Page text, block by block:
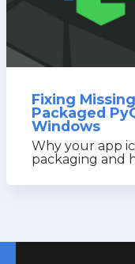
Fixing
Packaged
Windows
Why your app
packaging and